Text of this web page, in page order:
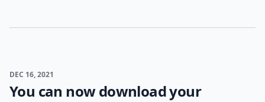
DEC 16, 2021
You can now download your